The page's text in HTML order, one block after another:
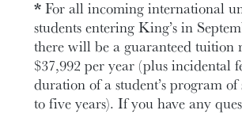
*For all incoming international
students entering King’s in
there will be a guaranteed tuition
$37,992 per year (plus incidental
duration of a student’s program
to five years). If you have any